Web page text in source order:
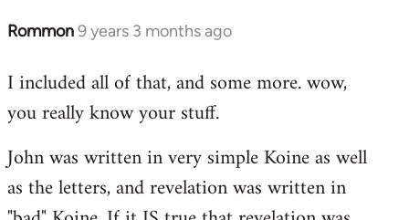
Rommon9 years 3 months ago
In
to
Welcome
libcom.org
I included all of that, and some more. wow,
you really know your stuff.
John was written in very simple Koine as well
as the letters, and revelation was written in